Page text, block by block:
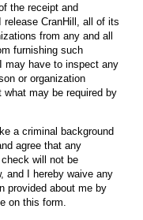
the receipt and
CranHill, all of its
from any and all
furnishing such
may have to inspect any
or organization
may be required by
a criminal background
agree that any
will not be
and I hereby waive any
provided about me by
on this form.